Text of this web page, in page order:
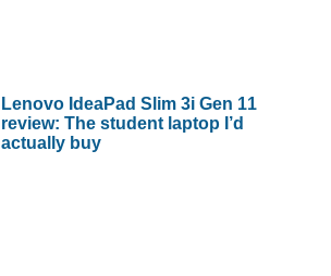
Lenovo IdeaPad Slim 3i Gen 11
review: The student laptop I’d
actually buy